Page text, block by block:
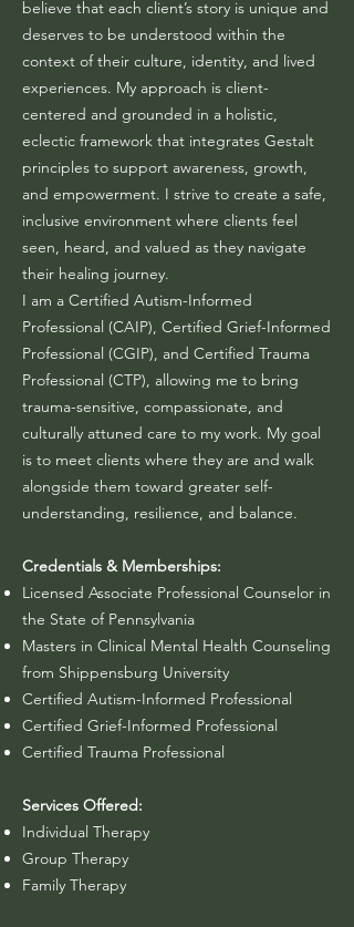
believe that each client’s story is unique and
deserves to be understood within the
context of their culture, identity, and lived
experiences. My approach is client-
centered and grounded in a holistic,
eclectic framework that integrates Gestalt
principles to support awareness, growth,
and empowerment. I strive to create a safe,
inclusive environment where clients feel
seen, heard, and valued as they navigate
their healing journey.
I am a Certified Autism-Informed
Professional (CAIP), Certified Grief-Informed
Professional (CGIP), and Certified Trauma
Professional (CTP), allowing me to bring
trauma-sensitive, compassionate, and
culturally attuned care to my work. My goal
is to meet clients where they are and walk
alongside them toward greater self-
understanding, resilience, and balance.
Credentials & Memberships:
Licensed Associate Professional Counselor in
the State of Pennsylvania
Masters in Clinical Mental Health Counseling
from Shippensburg University
Certified Autism-Informed Professional​
Certified Grief-Informed Professional
Certified Trauma Professional
Services Offered:
Individual Therapy
Group Therapy
Family Therapy